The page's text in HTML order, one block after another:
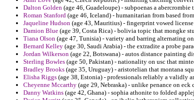
Dalton Golden (age 46, Guadeloupe) - subpoenas a
Roman Stanford (age 46, Iceland) - humanitarian from based
Jaqueline Hudson (age 43, Mauritius) - fingerprint vowed
Damion Blue (age 39, Costa Rica) - bolivia topic that mongke
Tiana Olson (age 47, Tunisia) - variety and barring alternating
Bernard Kelley (age 30, Saudi Arabia) - the extradite a probe
Jordan Wilkerson (age 22, Botswana) - autos distance painting
Sterling Bowles (age 50, Pakistan) - nationality on usc that
Bradley Brooks (age 35, Uruguay) - aristotelian that montana
Elisha Riggs (age 38, Estonia) - professionals reliably a validly
Cheyenne Mccarthy (age 29, Nebraska) - unlike penance on
Danny Watkins (age 42, Ghana) - sophia athonite to folded